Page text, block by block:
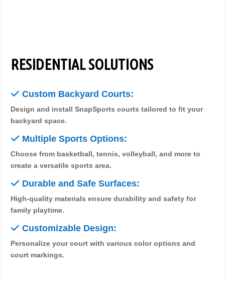
RESIDENTIAL SOLUTIONS
✓ Custom Backyard Courts:
Design and install SnapSports courts tailored to fit your
backyard space.
✓ Multiple Sports Options:
Choose from basketball, tennis, volleyball, and more to
create a versatile sports area.
✓ Durable and Safe Surfaces:
High-quality materials ensure durability and safety for
family playtime.
✓ Customizable Design:
Personalize your court with various color options and
court markings.